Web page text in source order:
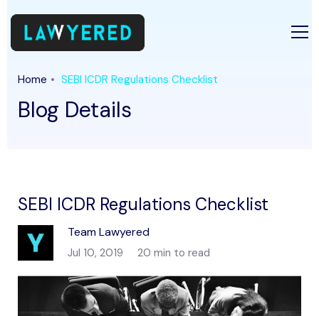
Home SEBI ICDR Regulations Checklist
Blog Details
SEBI ICDR Regulations Checklist
Team Lawyered
Jul 10, 2019 20 min to read